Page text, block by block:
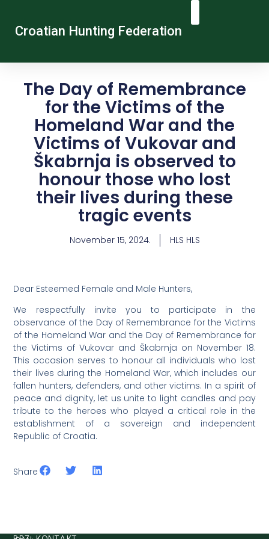
Croatian Hunting Federation
The Day of Remembrance
for the Victims of the
Homeland War and the
Victims of Vukovar and
Škabrnja is observed to
honour those who lost
their lives during these
tragic events
November 15, 2024. HLS HLS
Dear Esteemed Female and Male Hunters,
We respectfully invite you to participate in the
observance of the Day of Remembrance for the Victims
of the Homeland War and the Day of Remembrance for
the Victims of Vukovar and Škabrnja on November 18.
This occasion serves to honour all individuals who lost
their lives during the Homeland War, which includes our
fallen hunters, defenders, and other victims. In a spirit of
peace and dignity, let us unite to light candles and pay
tribute to the heroes who played a critical role in the
establishment of a sovereign and independent
Republic of Croatia.
Share